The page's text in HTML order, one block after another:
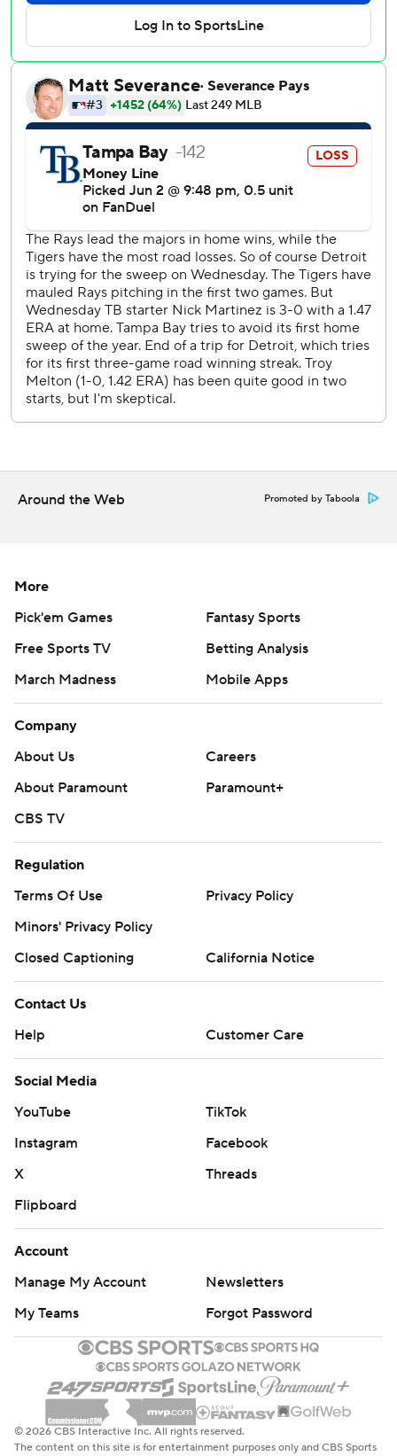
striking out five in eight innings on 94 pitches. Melton
retired the final 17 batters he faced. Drew Anderson
retired the side in the ninth.
Dingler drove in Gleyber Torres with a base hit in the first
inning and delivered a three-run home run in the fourth
three homers and nine RBIs.
Jake Rogers also homered for Detroit, delivering his first of
the season with a solo shot in the second inning.
Rays starter Nick Martinez was chased after four innings,
ending his streak of 11 consecutive starts to begin the
season without allowing more than two runs. Martinez
allowed six runs on nine hits - including two home runs -
marking the first time he has allowed at least three runs
since Aug. 26, 2025, when he allowed four runs in a 6-3
loss at the Los Angeles Dodgers.
Yandy Diaz had an RBI single in the first and Cedric
Framber Valdez (2-4, 4.39 ERA) on the mound against
RHP Drew Rasmussen (4-2, 3.36 ERA) scheduled against
---
AP MLB: https://apnews.com/hub/mlb
commercial use or distribution without the express written
consent of STATS LLC and Associated Press is strictly
prohibited.
Around the Web Promoted by Taboola
More
Pick'em Games
Fantasy Sports
Free Sports TV
Betting Analysis
March Madness
Mobile Apps
Company
About Us
Careers
About Paramount
Paramount+
CBS TV
Regulation
Terms Of Use
Privacy Policy
Minors' Privacy Policy
Closed Captioning
California Notice
Contact Us
Help
Customer Care
Social Media
YouTube
TikTok
Instagram
Facebook
X
Threads
Flipboard
Account
Manage My Account
Newsletters
My Teams
Forgot Password
© 2026 CBS Interactive Inc. All rights reserved.
The content on this site is for entertainment purposes only and CBS Sports